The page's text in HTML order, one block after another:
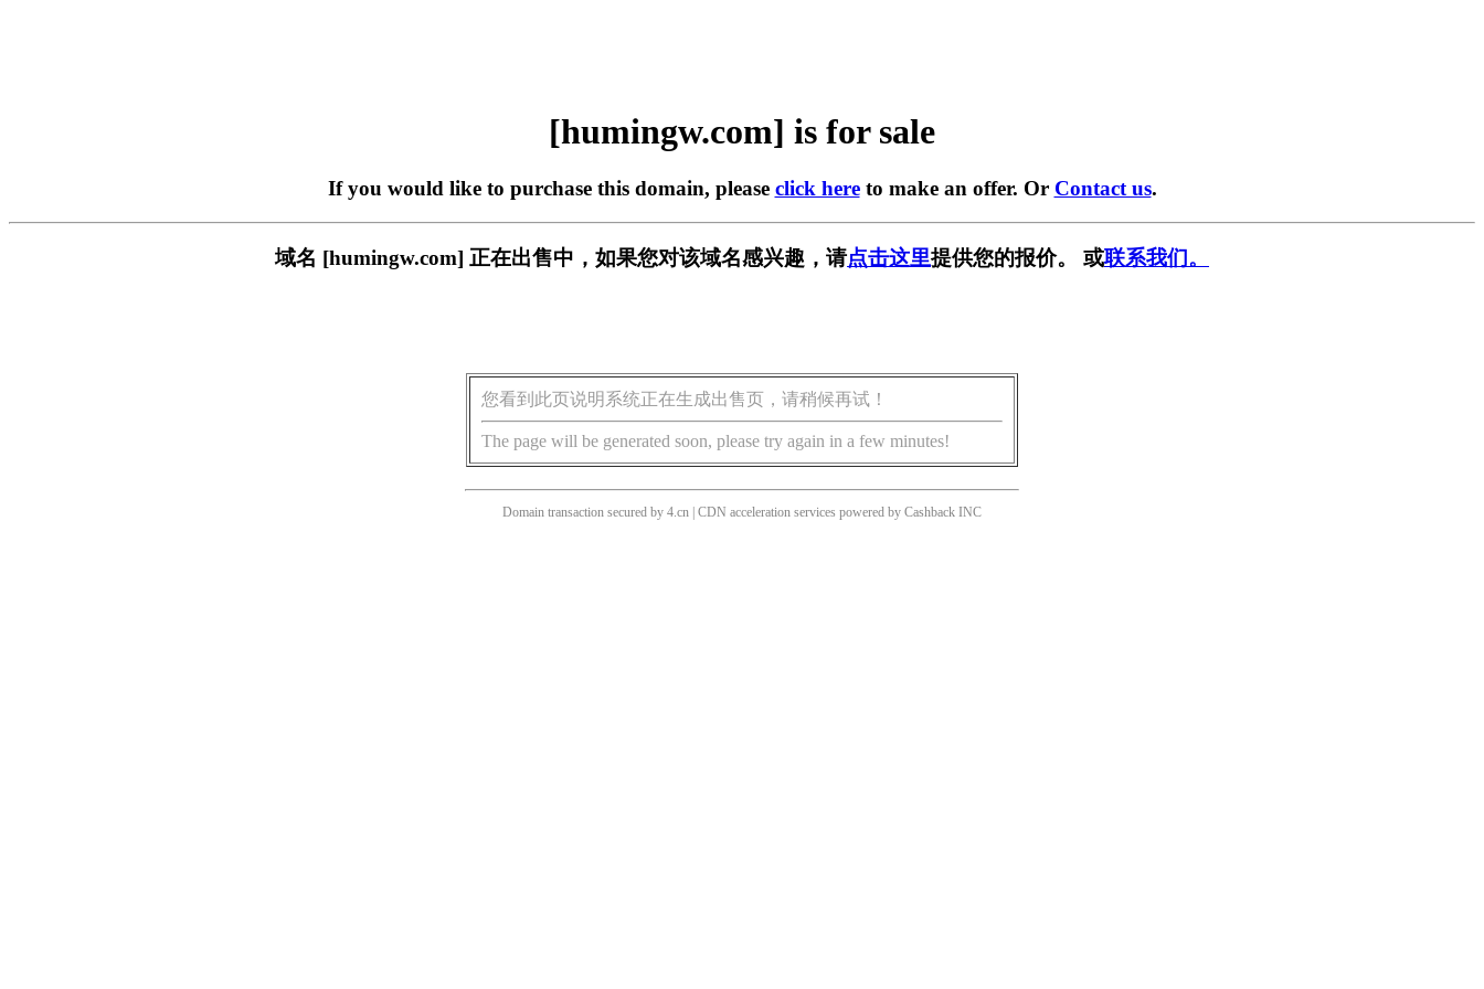
[humingw.com] is for sale
If you would like to purchase this domain, please click hereto make an offer. Or Contact us.
域名 [humingw.com] 正在出售中，如果您对该域名感兴趣，请点击这里提供您的报价。 或联系我们。
您看到此页说明系统正在生成出售页，请稍候再试！
The page will be generated soon, please try again in a few minutes!
Domain transaction secured by 4.cn | CDN acceleration services powered by Cashback INC